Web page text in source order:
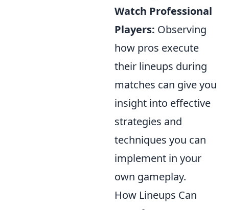
Watch Professional
Players: Observing
how pros execute
their lineups during
matches can give you
insight into effective
strategies and
techniques you can
implement in your
own gameplay.
How Lineups Can